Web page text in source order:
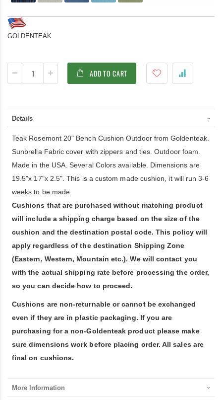
GOLDENTEAK
ADD TO CART
Details
Teak Rosemont 20" Bench Cushion Outdoor from Goldenteak.
Sunbrella Fabric cover with zippers and ties. Outdoor foam.
Made in the USA. Several Colors available. Dimensions are
19.5"x 17"x 2.5". This is a custom made cushion, it will run 3-6
weeks to be made.
Cushions that are purchased without matching product
will include a shipping charge based on the size of the
cushion and the destination postal code. This policy will
apply regardless of the destination Shipping Zone
(Eastern, Western, Mountain etc.). We will contact you
with the actual shipping rate before processing the order,
so you can decide how to proceed.
Cushions are non-returnable or cannot be exchanged
even if they are in plastic packaging. If you are
purchasing for a non-Goldenteak product please make
sure dimensions work before placing order. All sales are
final on cushions.
More Information